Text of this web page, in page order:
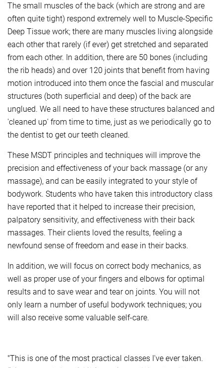
The small muscles of the back (which are strong and are
often quite tight) respond extremely well to Muscle-Specific
Deep Tissue work; there are many muscles living alongside
each other that rarely (if ever) get stretched and separated
from each other. In addition, there are 50 bones (including
the rib heads) and over 120 joints that benefit from having
motion introduced into them once the fascial and muscular
structures (both superficial and deep) of the back are
unglued. We all need to have these structures balanced and
'cleaned up' from time to time, just as we periodically go to
the dentist to get our teeth cleaned.
These MSDT principles and techniques will improve the
precision and effectiveness of your back massage (or any
massage), and can be easily integrated to your style of
bodywork. Students who have taken this introductory class
have reported that it helped to increase their precision,
palpatory sensitivity, and effectiveness with their back
massages. Their clients loved the results, feeling a
newfound sense of freedom and ease in their backs.
In addition, we will focus on correct body mechanics, as
well as proper use of your fingers and elbows for optimal
results and to save wear and tear on joints. You will not
only learn a number of useful bodywork techniques; you
will also receive some valuable self-care.
"This is one of the most practical classes I've ever taken.